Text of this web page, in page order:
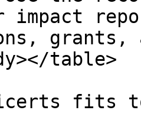
impact
grants,
table>
fits